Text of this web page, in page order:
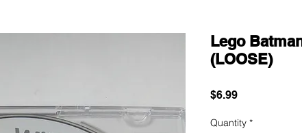
Lego
(LOOSE)
$6.99Price
Quantity *